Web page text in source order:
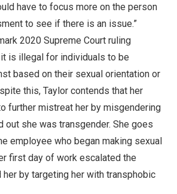
have to focus more on the person
to see if there is an issue.”
2020 Supreme Court ruling
is illegal for individuals to be
based on their sexual orientation or
this, Taylor contends that her
further mistreat her by misgendering
out she was transgender. She goes
employee who began making sexual
first day of work escalated the
by targeting her with transphobic